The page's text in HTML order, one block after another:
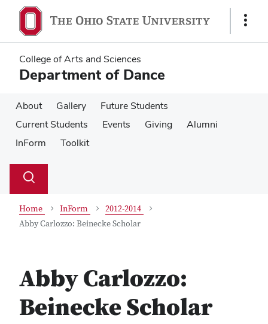
main
content
main
content
Show
College of Arts and Sciences
Department of Dance
About Gallery
Future Students
Current Students
Events Giving
Alumni
InForm
Toolkit
Search
Toggle
Home InForm
2012-2014
Abby Carlozzo: Beinecke Scholar
Abby Carlozzo:
Beinecke Scholar